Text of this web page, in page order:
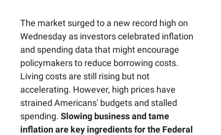
The market surged to a new record high on
Wednesday as investors celebrated inflation
and spending data that might encourage
policymakers to reduce borrowing costs.
Living costs are still rising but not
accelerating. However, high prices have
strained Americans' budgets and stalled
spending. Slowing business and tame
inflation are key ingredients for the Federal